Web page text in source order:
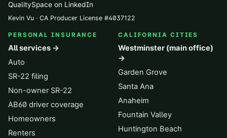
QualitySpace on LinkedIn
Kevin Vu · CA Producer License #4037122
PERSONAL INSURANCE
All services →
Auto
SR-22 filing
Non-owner SR-22
AB60 driver coverage
Homeowners
Renters
CALIFORNIA CITIES
Westminster (main office)
→
Garden Grove
Santa Ana
Anaheim
Fountain Valley
Huntington Beach